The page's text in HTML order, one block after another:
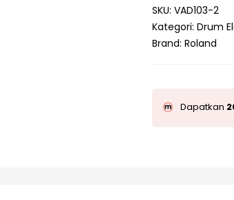
SKU:VAD103-2
Kategori:Drum
Brand:Roland
Dapatkan